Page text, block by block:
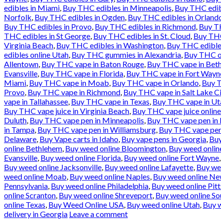
edibles in Miami, Buy THC edibles in Minneapolis, Buy THC
Norfolk, Buy THC edibles in Ogden, Buy THC edibles in
Buy THC edibles in Provo, Buy THC edibles in Richmond, Buy
THC edibles in St George, Buy THC edibles in St. Cloud, Buy
Virginia Beach, Buy THC edibles in Washington, Buy THC
edibles online Utah, Buy THC gummies in Alexandria, Buy THC
Allentown, Buy THC vape in Baton Rouge, Buy THC vape in
Evansville, Buy THC vape in Florida, Buy THC vape in Fort
Miami, Buy THC vape in Moab, Buy THC vape in Orlando, Buy
Provo, Buy THC vape in Richmond, Buy THC vape in Salt Lake
vape in Tallahassee, Buy THC vape in Texas, Buy THC vape in
Buy THC vape juice in Virginia Beach, Buy THC vape juice
Duluth, Buy THC vape pen in Minneapolis, Buy THC vape pen
in Tampa, Buy THC vape pen in Williamsburg, Buy THC vape
Delaware, Buy Vape carts in Idaho, Buy vape pens in Georgia,
online Bethlehem, Buy weed online Bloomington, Buy weed
Evansville, Buy weed online Florida, Buy weed online Fort Wayne
Buy weed online Jacksonville, Buy weed online Lafayette, Buy
weed online Moab, Buy weed online Naples, Buy weed online
Pennsylvania, Buy weed online Philadelphia, Buy weed online
online Scranton, Buy weed online Shreveport, Buy weed online
online Texas, Buy Weed Online USA, Buy weed online Utah, Buy
delivery in Georgia Leave a comment